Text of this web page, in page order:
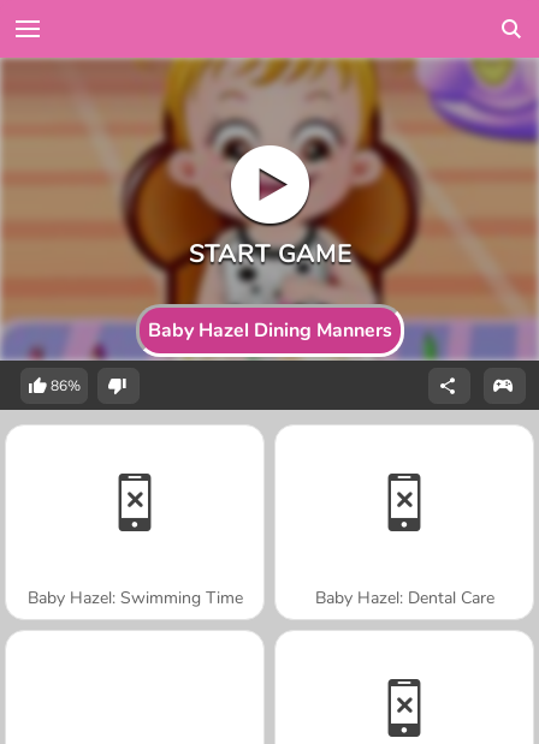
Baby Hazel Dining Manners
86%
Baby Hazel: Swimming Time Baby Hazel: Dental Care